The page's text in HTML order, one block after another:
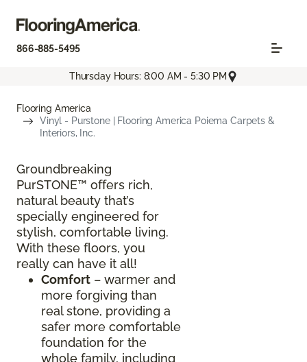
866-885-5495
Thursday Hours: 8:00 AM - 5:30 PM
Flooring America
Vinyl - Purstone | Flooring America Poiema Carpets &
Interiors, Inc.
Groundbreaking
PurSTONE™ offers rich,
natural beauty that’s
specially engineered for
stylish, comfortable living.
With these floors, you
really can have it all!
Comfort – warmer and
more forgiving than
real stone, providing a
safer more comfortable
foundation for the
whole family, including